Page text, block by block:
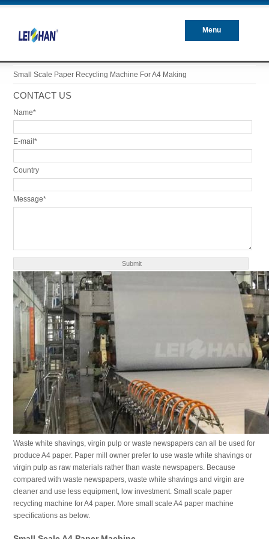
Menu
Small Scale Paper Recycling Machine For A4 Making
CONTACT US
Name*
E-mail*
Country
Message*
Waste white shavings, virgin pulp or waste newspapers can all be used for
produce A4 paper. Paper mill owner prefer to use waste white shavings or
virgin pulp as raw materials rather than waste newspapers. Because
compared with waste newspapers, waste white shavings and virgin are
cleaner and use less equipment, low investment. Small scale paper
recycling machine for A4 paper. More small scale A4 paper machine
specifications as below.